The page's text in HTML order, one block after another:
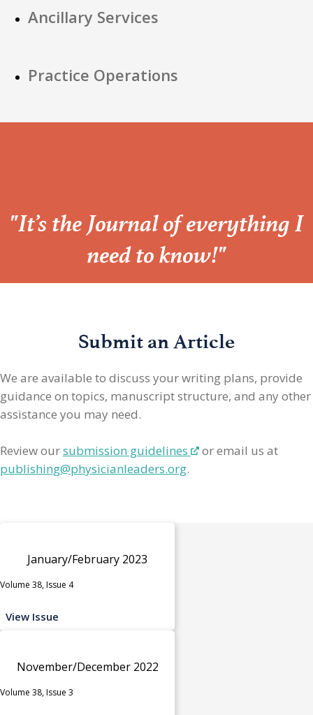
Ancillary Services
Practice Operations
“
"It’s the Journal of everything I
need to know!"
Submit an Article
We are available to discuss your writing plans, provide
guidance on topics, manuscript structure, and any other
assistance you may need.
Review oursubmission guidelines
or email us at
publishing@physicianleaders.org.
January/February 2023
Volume 38, Issue 4
View Issue
November/December 2022
Volume 38, Issue 3